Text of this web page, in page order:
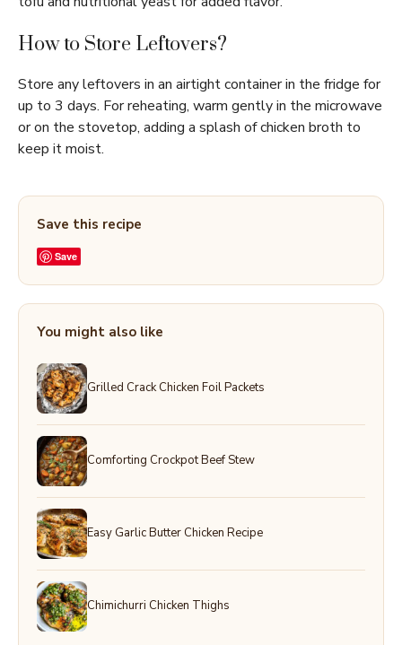
How to Store Leftovers?
Store any leftovers in an airtight container in the fridge for
up to 3 days. For reheating, warm gently in the microwave
or on the stovetop, adding a splash of chicken broth to
keep it moist.
Save this recipe
Save
You might also like
Grilled Crack Chicken Foil Packets
Comforting Crockpot Beef Stew
Easy Garlic Butter Chicken Recipe
Chimichurri Chicken Thighs